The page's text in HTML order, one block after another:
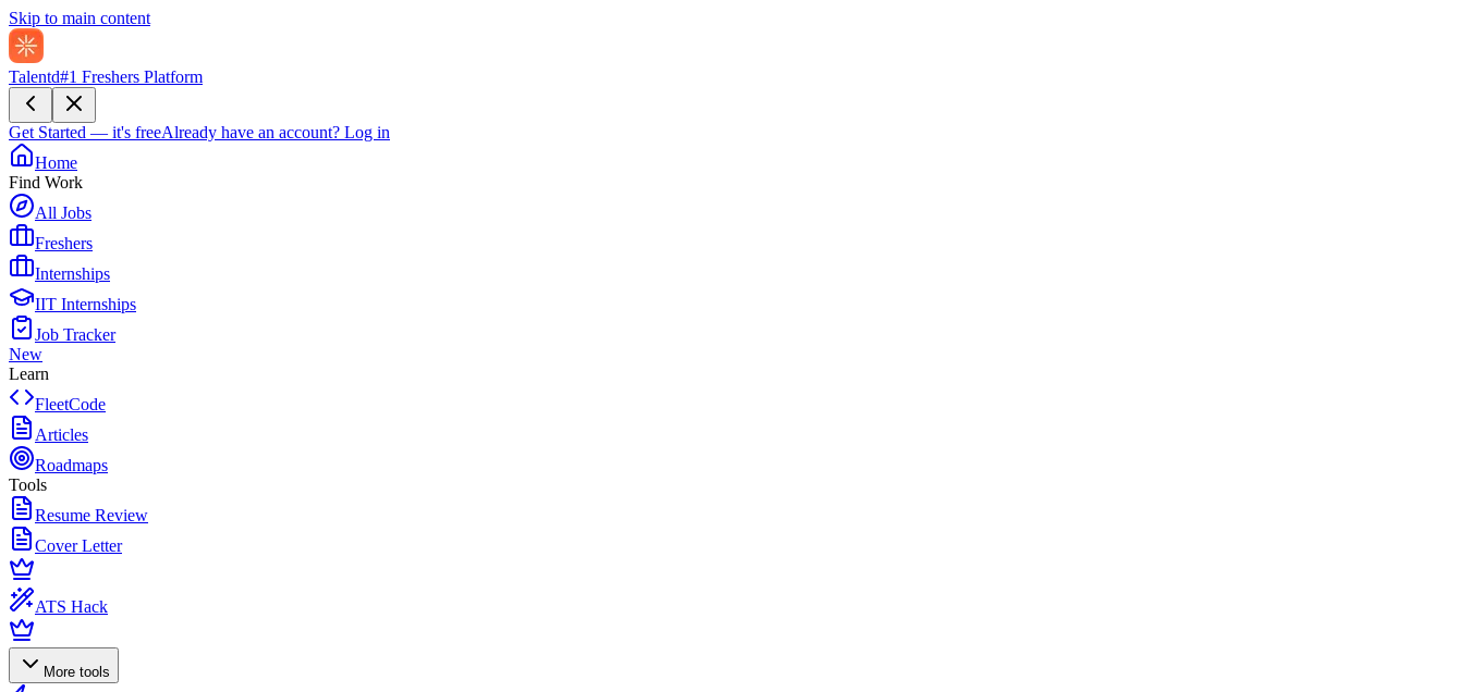
Skip to main content
Talentd#1 Freshers Platform
Get Started — it's freeAlready have an account? Log in
Home
Find Work
All Jobs
Freshers
Internships
IIT Internships
Job Tracker
New
Learn
FleetCode
Articles
Roadmaps
Tools
Resume Review
Cover Letter
ATS Hack
More tools